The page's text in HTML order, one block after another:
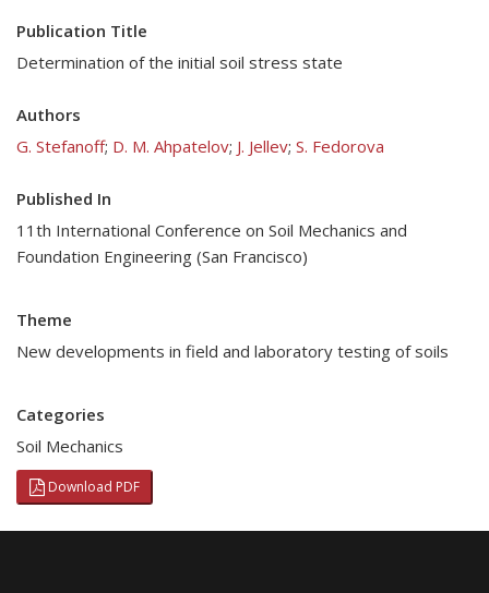
Publication Title
Determination of the initial soil stress state
Authors
G. Stefanoff; D. M. Ahpatelov; J. Jellev; S. Fedorova
Published In
11th International Conference on Soil Mechanics and
Foundation Engineering (San Francisco)
Theme
New developments in field and laboratory testing of soils
Categories
Soil Mechanics
Download PDF